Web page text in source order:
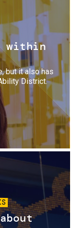
within
but it also has
District.